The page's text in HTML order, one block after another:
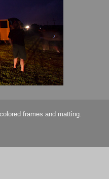
frames and matting.